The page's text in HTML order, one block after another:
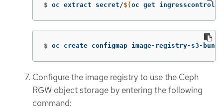
$ oc extract secret/$(oc get
$ oc create configmap image-registry-s3-
Configure the image registry to use the Ceph
RGW object storage by entering the following
command: